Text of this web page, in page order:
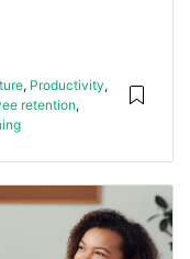
, Productivity,
retention,